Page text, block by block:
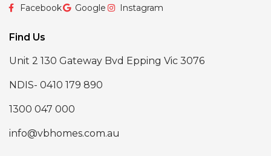
Facebook Google Instagram
Find Us
Unit 2 130 Gateway Bvd Epping Vic 3076
NDIS- 0410 179 890
1300 047 000
info@vbhomes.com.au